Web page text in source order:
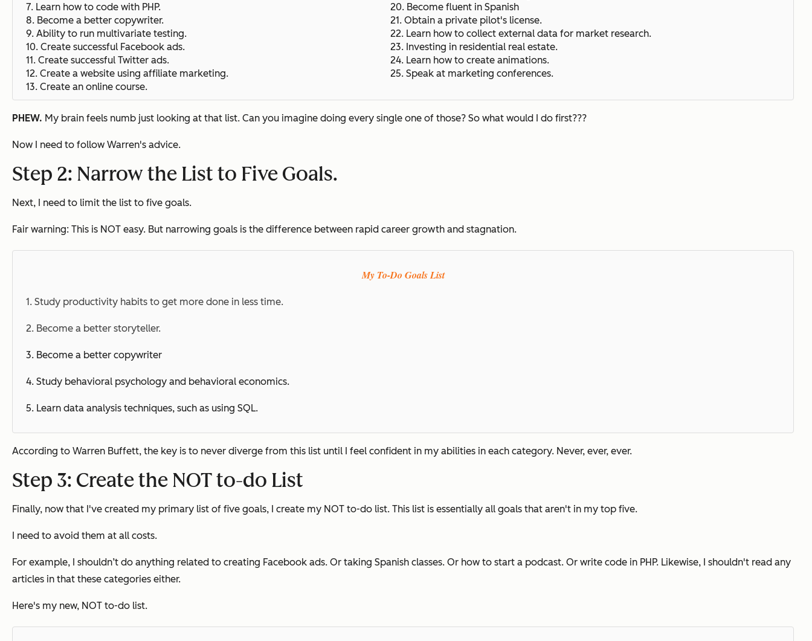
7. Learn how to code with PHP.
20. Become fluent in Spanish
8. Become a better copywriter.
21. Obtain a private pilot's license.
9. Ability to run multivariate testing.
22. Learn how to collect external data for market research.
10. Create successful Facebook ads.
23. Investing in residential real estate.
11. Create successful Twitter ads.
24. Learn how to create animations.
12. Create a website using affiliate marketing.
25. Speak at marketing conferences.
13. Create an online course.
PHEW. My brain feels numb just looking at that list. Can you imagine doing every single one of those? So what would I do first???
Now I need to follow Warren's advice.
Step 2: Narrow the List to Five Goals.
Next, I need to limit the list to five goals.
Fair warning: This is NOT easy. But narrowing goals is the difference between rapid career growth and stagnation.
My To-Do Goals List
1. Study productivity habits to get more done in less time.
2. Become a better storyteller.
3. Become a better copywriter
4. Study behavioral psychology and behavioral economics.
5. Learn data analysis techniques, such as using SQL.
According to Warren Buffett, the key is to never diverge from this list until I feel confident in my abilities in each category. Never, ever, ever.
Step 3: Create the NOT to-do List
Finally, now that I've created my primary list of five goals, I create my NOT to-do list. This list is essentially all goals that aren't in my top five.
I need to avoid them at all costs.
For example, I shouldn’t do anything related to creating Facebook ads. Or taking Spanish classes. Or how to start a podcast. Or write code in PHP. Likewise, I shouldn't read any
articles in that these categories either.
Here's my new, NOT to-do list.